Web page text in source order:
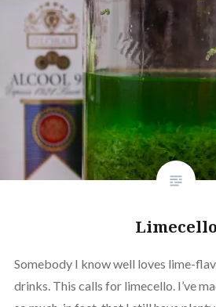
Limecello
Somebody I know well loves lime-
drinks. This calls for limecello. I’ve